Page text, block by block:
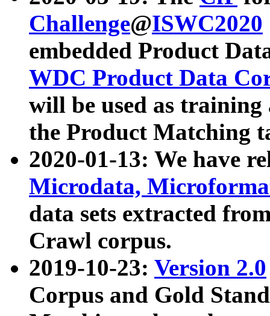
Challenge@ISWC2020
embedded Product
WDC Product Data
will be used as
the Product Matching
2020-01-13: We have
Microdata,
data sets extracted
Crawl corpus.
2019-10-23: Version 2.0
Corpus and Gold